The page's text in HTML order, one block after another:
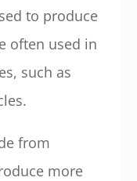
to produce
often used in
such as
from
more